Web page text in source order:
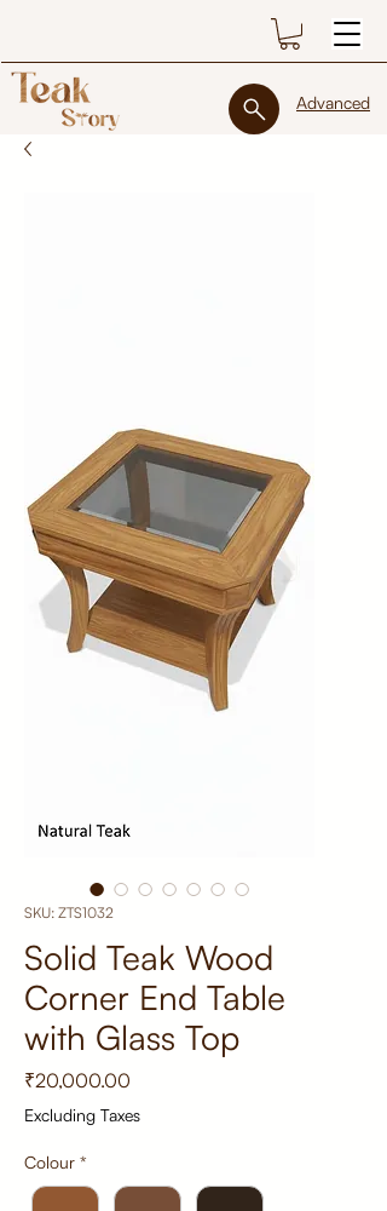
Advanced
SKU: ZTS1032
Solid Teak Wood
Corner End Table
with Glass Top
₹20,000.00
Excluding Taxes
Colour *